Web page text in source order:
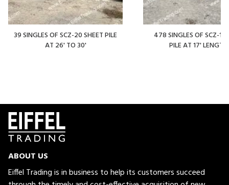
39 SINGLES OF SCZ-20 SHEET PILE
AT 26' TO 30'
478 SINGLES OF SCZ-14
PILE AT 17'
ABOUT US
Eiffel Trading is in business to help its customers succeed